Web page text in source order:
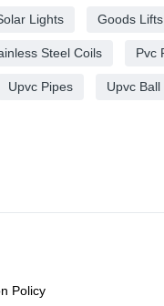
Lights Goods Lifts
Steel Coils Pvc
Upvc Pipes Upvc Ball
Policy